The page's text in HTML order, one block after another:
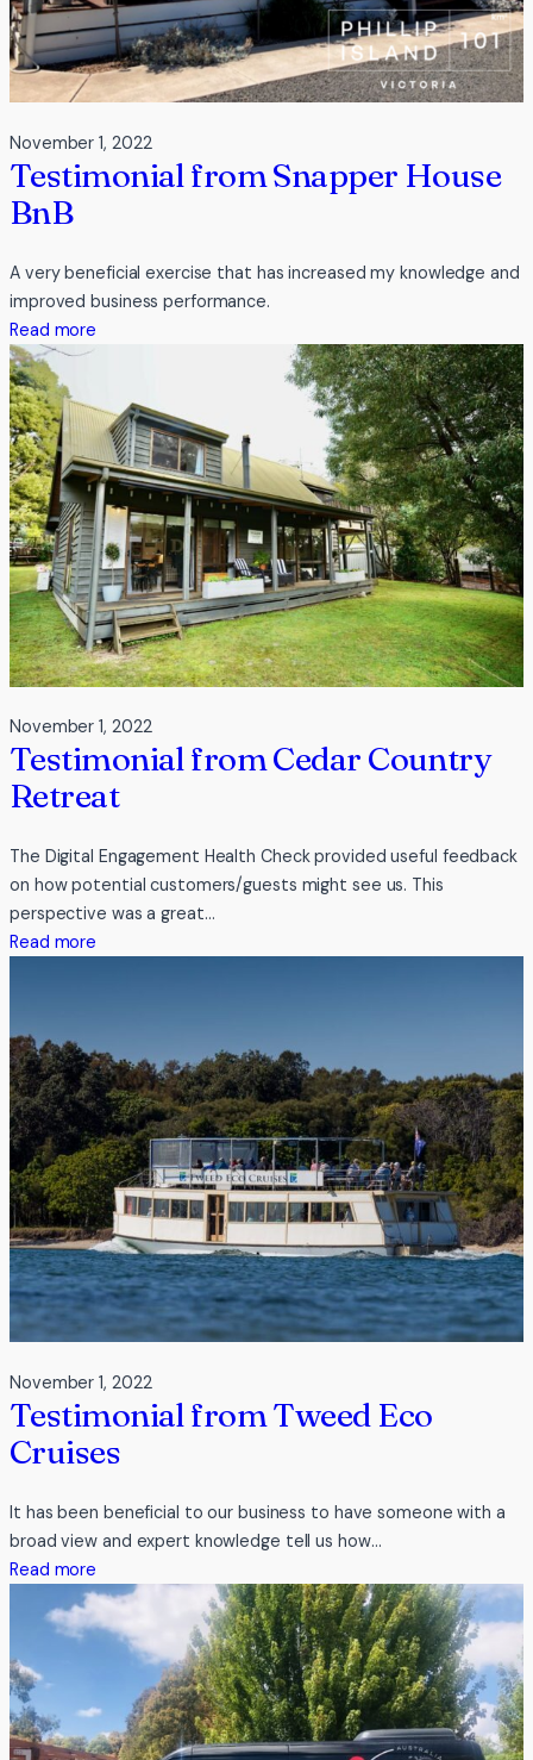
November 1, 2022
Testimonial from Snapper House
BnB
A very beneficial exercise that has increased my knowledge and
improved business performance.
Read more
Snapper
House
BnB
November 1, 2022
Testimonial from Cedar Country
Retreat
The Digital Engagement Health Check provided useful feedback
on how potential customers/guests might see us. This
perspective was a great…
Read more
Country
Retreat
November 1, 2022
Testimonial from Tweed Eco
Cruises
It has been beneficial to our business to have someone with a
broad view and expert knowledge tell us how…
Read more
Testimonial
from
Tweed
Cruises